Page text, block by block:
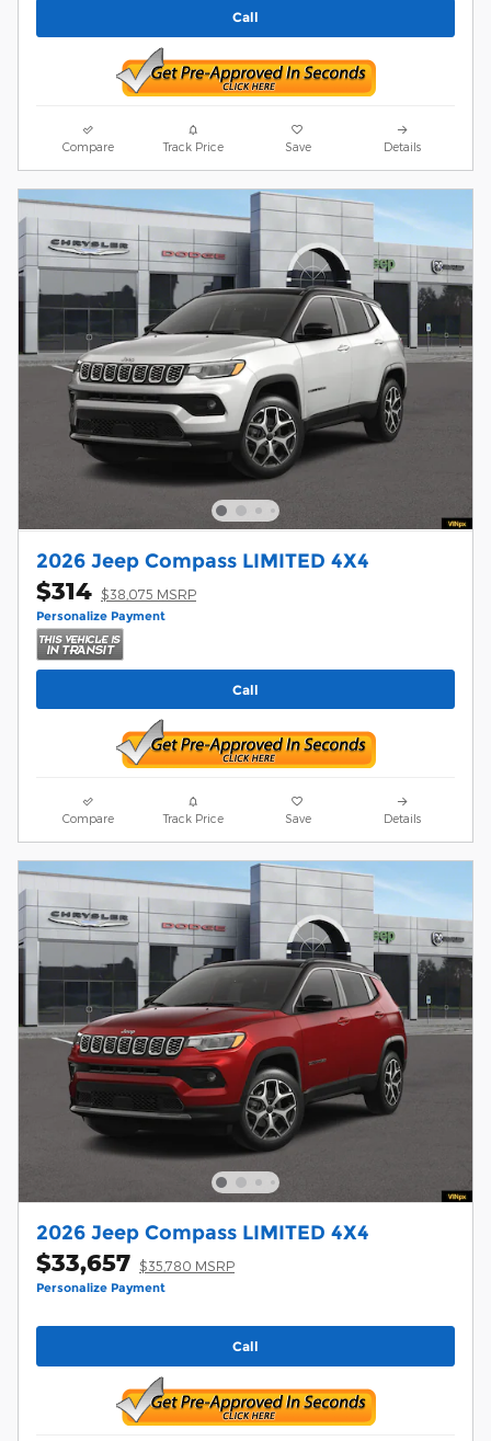
Call
Compare Track Price Save Details
2026 Jeep Compass LIMITED 4X4
$314 $38,075 MSRP
Personalize Payment
Call
Compare Track Price Save Details
2026 Jeep Compass LIMITED 4X4
$33,657 $35,780 MSRP
Personalize Payment
Call